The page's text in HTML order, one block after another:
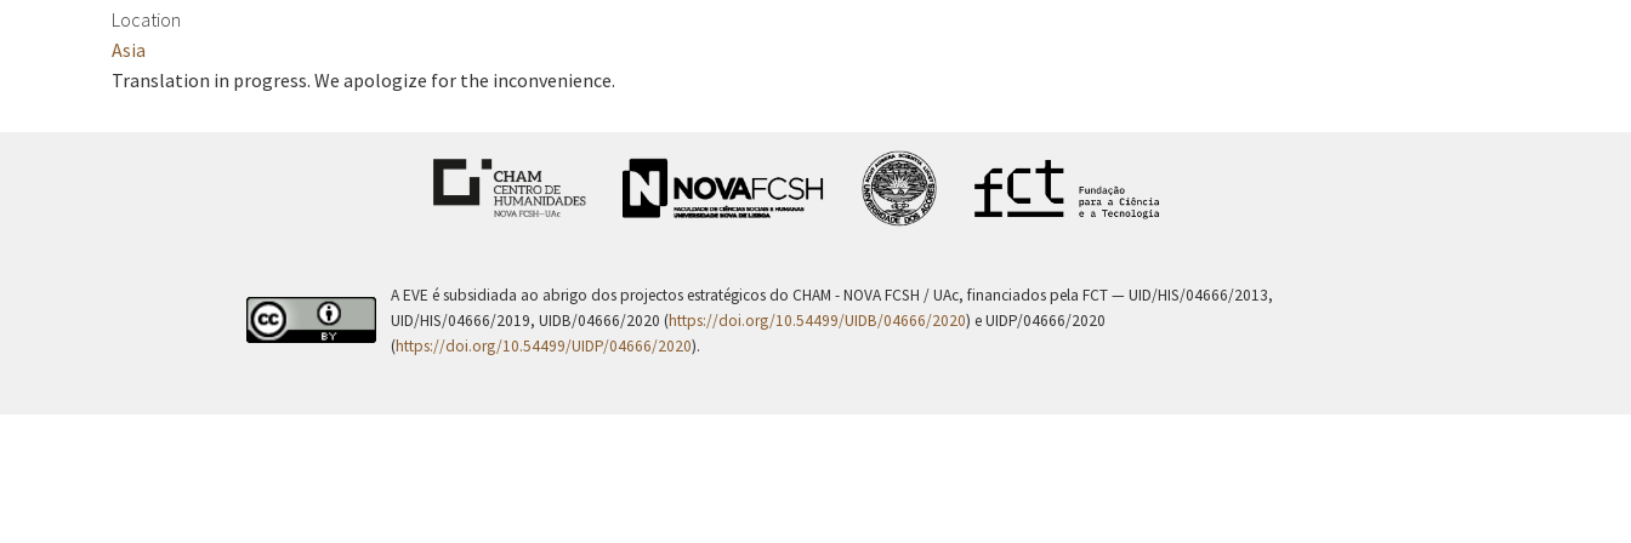
Location
Asia
Translation in progress. We apologize for the inconvenience.
A EVE é subsidiada ao abrigo dos projectos estratégicos do CHAM - NOVA FCSH / UAc, financiados pela FCT — UID/HIS/04666/2013,
UID/HIS/04666/2019, UIDB/04666/2020 (https://doi.org/10.54499/UIDB/04666/2020) e UIDP/04666/2020
(https://doi.org/10.54499/UIDP/04666/2020).